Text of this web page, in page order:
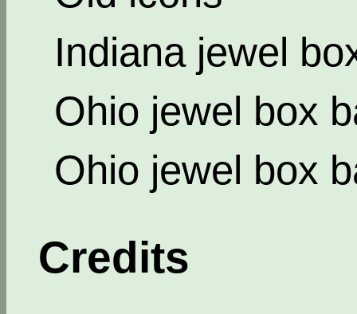
Indiana jewel
Ohio jewel box
Ohio jewel box
Credits